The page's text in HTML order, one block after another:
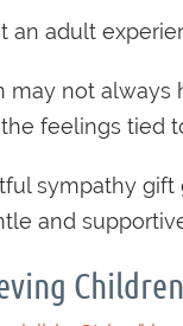
an adult
may not
feelings tied
sympathy
and
Children